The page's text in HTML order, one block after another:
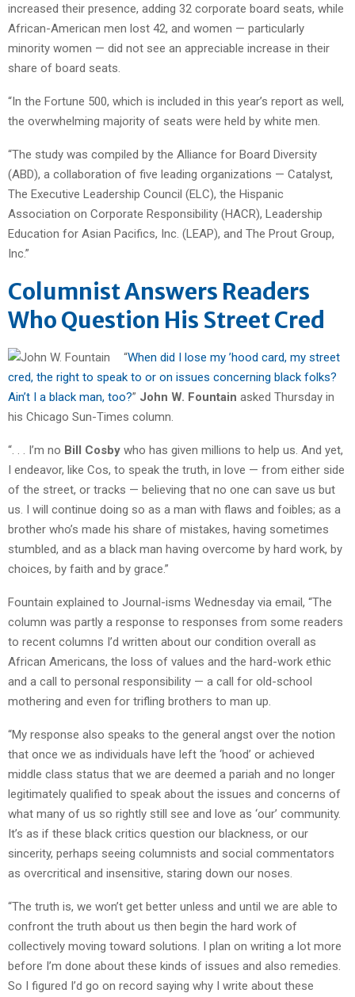
increased their presence, adding 32 corporate board seats, while
African-American men lost 42, and women — particularly
minority women — did not see an appreciable increase in their
share of board seats.
“In the Fortune 500, which is included in this year’s report as well,
the overwhelming majority of seats were held by white men.
“The study was compiled by the Alliance for Board Diversity
(ABD), a collaboration of five leading organizations — Catalyst,
The Executive Leadership Council (ELC), the Hispanic
Association on Corporate Responsibility (HACR), Leadership
Education for Asian Pacifics, Inc. (LEAP), and The Prout Group,
Inc.”
Columnist Answers Readers
Who Question His Street Cred
“When did I lose my ’hood card, my street
cred, the right to speak to or on issues concerning black folks?
Ain’t I a black man, too?” John W. Fountain asked Thursday in
his Chicago Sun-Times column.
“. . . I’m no Bill Cosby who has given millions to help us. And yet,
I endeavor, like Cos, to speak the truth, in love — from either side
of the street, or tracks — believing that no one can save us but
us. I will continue doing so as a man with flaws and foibles; as a
brother who’s made his share of mistakes, having sometimes
stumbled, and as a black man having overcome by hard work, by
choices, by faith and by grace.”
Fountain explained to Journal-isms Wednesday via email, “The
column was partly a response to responses from some readers
to recent columns I’d written about our condition overall as
African Americans, the loss of values and the hard-work ethic
and a call to personal responsibility — a call for old-school
mothering and even for trifling brothers to man up.
“My response also speaks to the general angst over the notion
that once we as individuals have left the ‘hood’ or achieved
middle class status that we are deemed a pariah and no longer
legitimately qualified to speak about the issues and concerns of
what many of us so rightly still see and love as ‘our’ community.
It’s as if these black critics question our blackness, or our
sincerity, perhaps seeing columnists and social commentators
as overcritical and insensitive, staring down our noses.
“The truth is, we won’t get better unless and until we are able to
confront the truth about us then begin the hard work of
collectively moving toward solutions. I plan on writing a lot more
before I’m done about these kinds of issues and also remedies.
So I figured I’d go on record saying why I write about these